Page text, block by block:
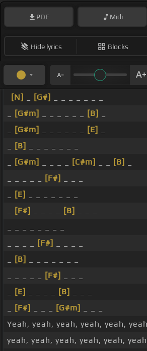
PDF Midi
Hide lyrics Blocks
[N] [G#]
[G#m] [B]
[G#m] [E]
[B]
[G#m] [C#m] [B]
[F#]
[E]
[F#] [B]
[F#]
[B]
[F#]
[E] [B]
[F#] [G#m]
Yeah, yeah, yeah, yeah, yeah,
yeah, yeah, yeah, yeah, yeah,